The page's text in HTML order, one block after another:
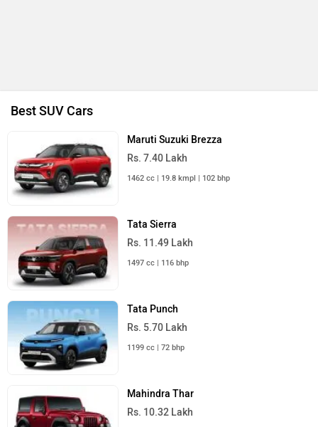
Best SUV Cars
Maruti Suzuki Brezza
Rs. 7.40 Lakh
1462 cc | 19.8 kmpl | 102 bhp
Tata Sierra
Rs. 11.49 Lakh
1497 cc | 116 bhp
Tata Punch
Rs. 5.70 Lakh
1199 cc | 72 bhp
Mahindra Thar
Rs. 10.32 Lakh